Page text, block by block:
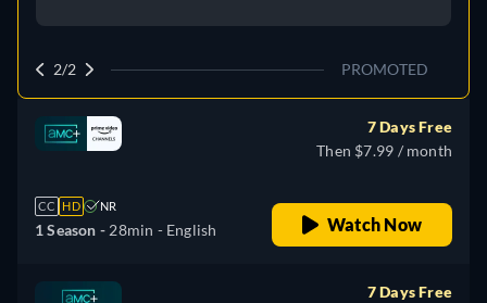
2/2 PROMOTED
CC HD NR
1 Season - 28min - English
7 Days Free
Then $7.99 / month
Watch Now
7 Days Free